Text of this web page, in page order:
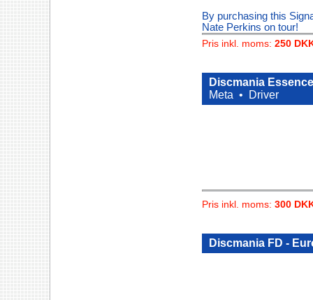
By purchasing this
Nate Perkins on tour!
Pris inkl. moms: 250
Discmania
Meta •
Driver
Pris inkl. moms: 300
Discmania FD -